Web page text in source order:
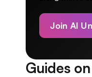
Join AI
Guides